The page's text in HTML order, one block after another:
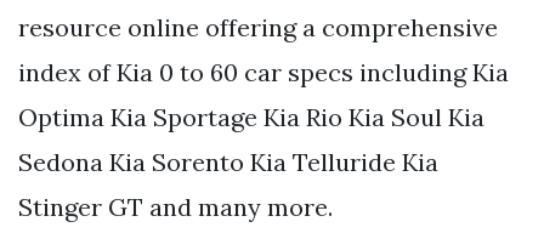
resource online offering a comprehensive
index of Kia 0 to 60 car specs including Kia
Optima Kia Sportage Kia Rio Kia Soul Kia
Sedona Kia Sorento Kia Telluride Kia
Stinger GT and many more.